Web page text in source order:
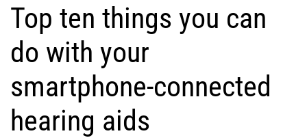
Top ten things you can
do with your
smartphone-connected
hearing aids